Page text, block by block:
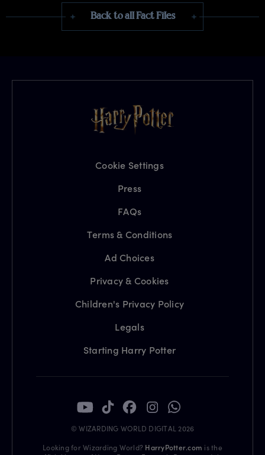
Back to all Fact Files
Cookie Settings
Press
FAQs
Terms & Conditions
Ad Choices
Privacy & Cookies
Children's Privacy Policy
Legals
Starting Harry Potter
© WIZARDING WORLD DIGITAL 2026
Looking for Wizarding World? HarryPotter.com is the